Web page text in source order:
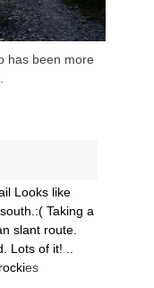
has been more
Looks like
Taking a
slant route.
Lots of it! ..
es